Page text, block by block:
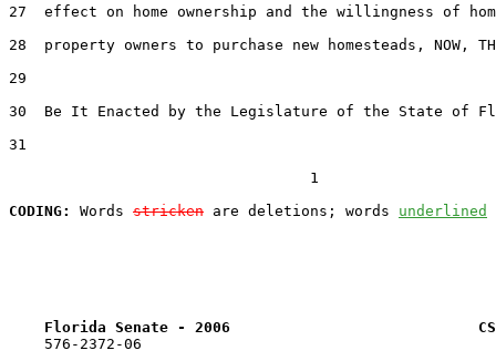
27  effect on home ownership and the willingness of
28  property owners to purchase new homesteads, NOW,
29
30  Be It Enacted by the Legislature of the State of
31
                                  1
CODING:
Words stricken are deletions; words underlined
Florida Senate - 2006                            CS
    576-2372-06